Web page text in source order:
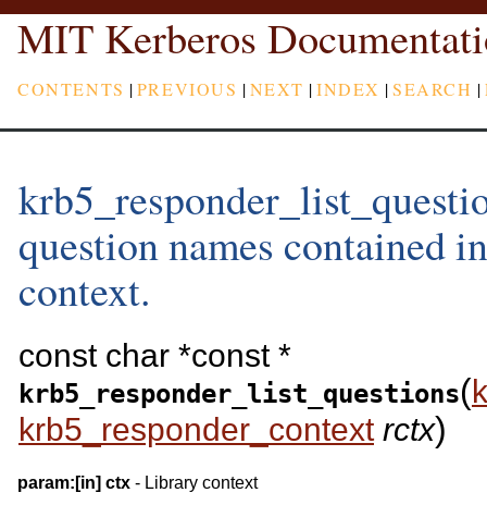
MIT Kerberos
CONTENTS |PREVIOUS |NEXT |INDEX |SEARCH |
question names contained
context.
const char *const *
krb5_responder_list_questions(
krb5_responder_contextrctx)
param: [in] ctx - Library context